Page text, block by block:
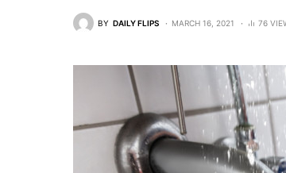
BY DAILY FLIPS MARCH 16, 2021 76